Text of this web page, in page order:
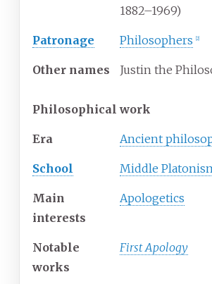
1882–1969)
Patronage Philosophers 2]
Other names Justin the
Philosophical work
Era Ancient
School Middle
Main
interests
Apologetics
Notable
works
First Apology